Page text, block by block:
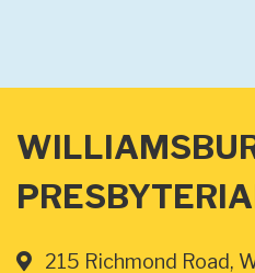
215 Richmond Road,